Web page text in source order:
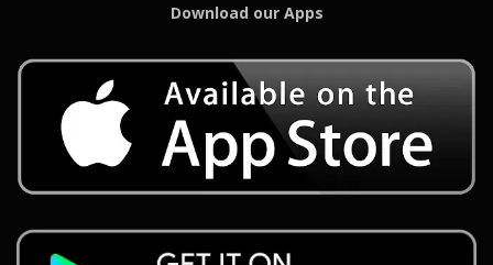
Download our Apps